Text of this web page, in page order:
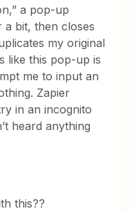
a pop-up
bit, then closes
my original
like this pop-up is
me to input an
Zapier
in an incognito
heard anything
this??